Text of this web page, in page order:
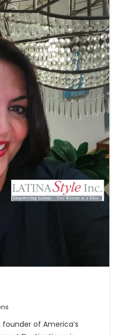
of America’s